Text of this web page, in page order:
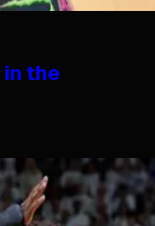
in the